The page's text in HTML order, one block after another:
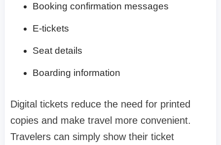
Booking confirmation messages
E-tickets
Seat details
Boarding information
Digital tickets reduce the need for printed
copies and make travel more convenient.
Travelers can simply show their ticket